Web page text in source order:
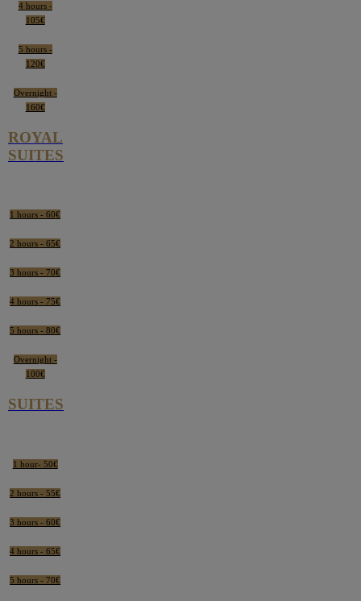
4 hours -
105€
5 hours -
120€
Overnight -
160€
ROYAL
SUITES
1 hours - 60€
2 hours - 65€
3 hours - 70€
4 hours - 75€
5 hours - 80€
Overnight -
100€
SUITES
1 hour- 50€
2 hours - 55€
3 hours - 60€
4 hours - 65€
5 hours - 70€